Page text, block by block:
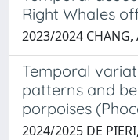
Right Whales
2023/2024 CHANG,
Temporal
patterns and
porpoises
2024/2025 DE